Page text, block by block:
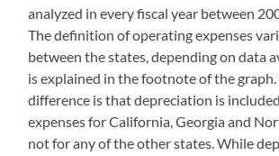
analyzed in every fiscal year between
The definition of operating expenses
between the states, depending on data
is explained in the footnote of the graph.
difference is that depreciation is
expenses for California, Georgia and
not for any of the other states. While